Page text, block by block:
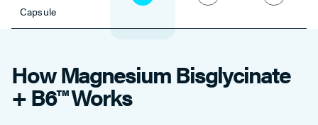
Capsule
How Magnesium Bisglycinate
+ B6™ Works